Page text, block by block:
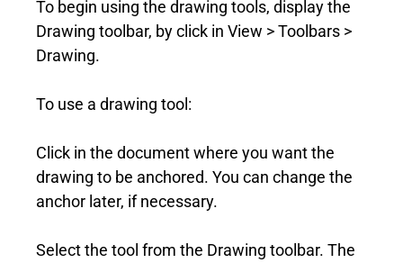
To begin using the drawing tools, display the
Drawing toolbar, by click in View > Toolbars >
Drawing.
To use a drawing tool:
Click in the document where you want the
drawing to be anchored. You can change the
anchor later, if necessary.
Select the tool from the Drawing toolbar. The